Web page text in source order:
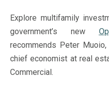
Explore multifamily
government’s new
recommends Peter
chief economist at real
Commercial.